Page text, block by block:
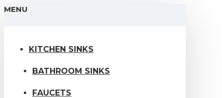
MENU
KITCHEN SINKS
BATHROOM SINKS
FAUCETS